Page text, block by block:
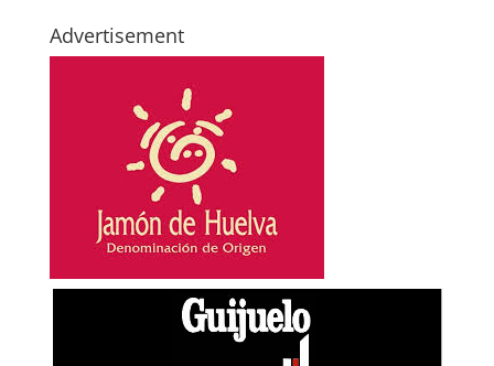
Advertisement